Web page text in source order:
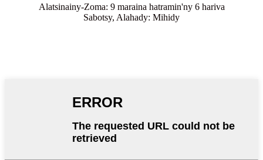
Alatsinainy-Zoma: 9 maraina hatramin'ny 6 hariva
Sabotsy, Alahady: Mihidy